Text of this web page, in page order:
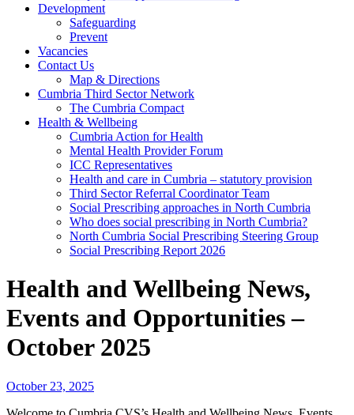
Development
Safeguarding
Prevent
Vacancies
Contact Us
Map & Directions
Cumbria Third Sector Network
The Cumbria Compact
Health & Wellbeing
Cumbria Action for Health
Mental Health Provider Forum
ICC Representatives
Health and care in Cumbria – statutory provision
Third Sector Referral Coordinator Team
Social Prescribing approaches in North Cumbria
Who does social prescribing in North Cumbria?
North Cumbria Social Prescribing Steering Group
Social Prescribing Report 2026
Health and Wellbeing News,
Events and Opportunities –
October 2025
October 23, 2025